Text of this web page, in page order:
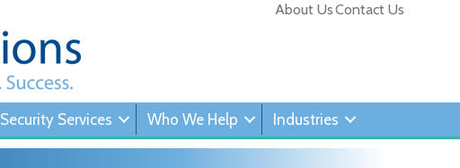
About UsContact Us
Security Services Who We Help Industries